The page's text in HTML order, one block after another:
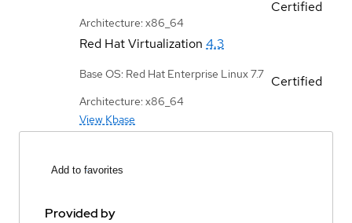
Architecture: x86_64
Certified
Red Hat Virtualization 4.3
Base OS: Red Hat Enterprise Linux 7.7
Architecture: x86_64
View Kbase
Certified
Add to favorites
Provided by